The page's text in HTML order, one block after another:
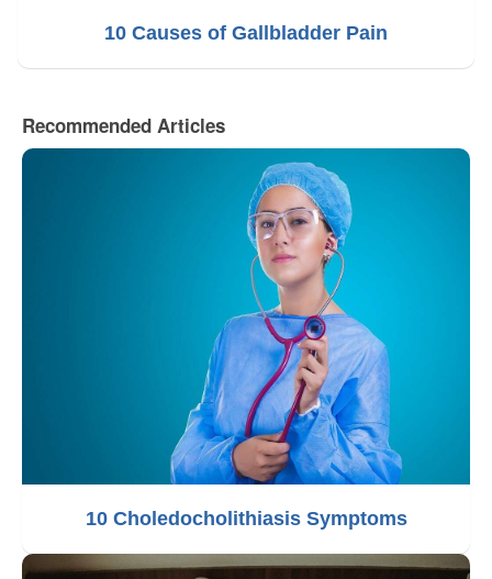
10 Causes of Gallbladder Pain
Recommended Articles
10 Choledocholithiasis Symptoms